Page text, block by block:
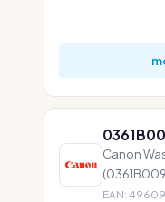
Canon
EAN: